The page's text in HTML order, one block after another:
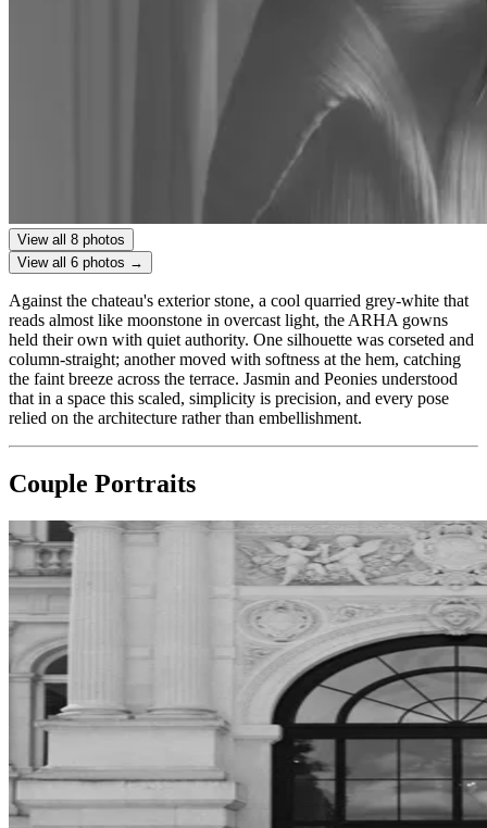
View all 8 photos
View all 6 photos →
Against the chateau's exterior stone, a cool quarried grey-white that
reads almost like moonstone in overcast light, the ARHA gowns
held their own with quiet authority. One silhouette was corseted and
column-straight; another moved with softness at the hem, catching
the faint breeze across the terrace. Jasmin and Peonies understood
that in a space this scaled, simplicity is precision, and every pose
relied on the architecture rather than embellishment.
Couple Portraits